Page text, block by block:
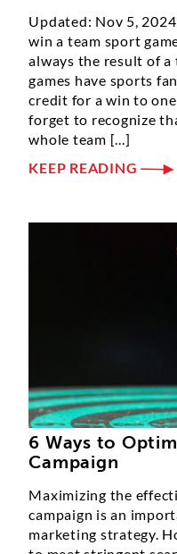
Updated: Nov 5,
win a team sport
always the result of a
games have sports
credit for a win to
forget to recognize
whole team [...]
KEEP READING
6 Ways to
Campaign
Maximizing the
campaign is an
marketing strategy.